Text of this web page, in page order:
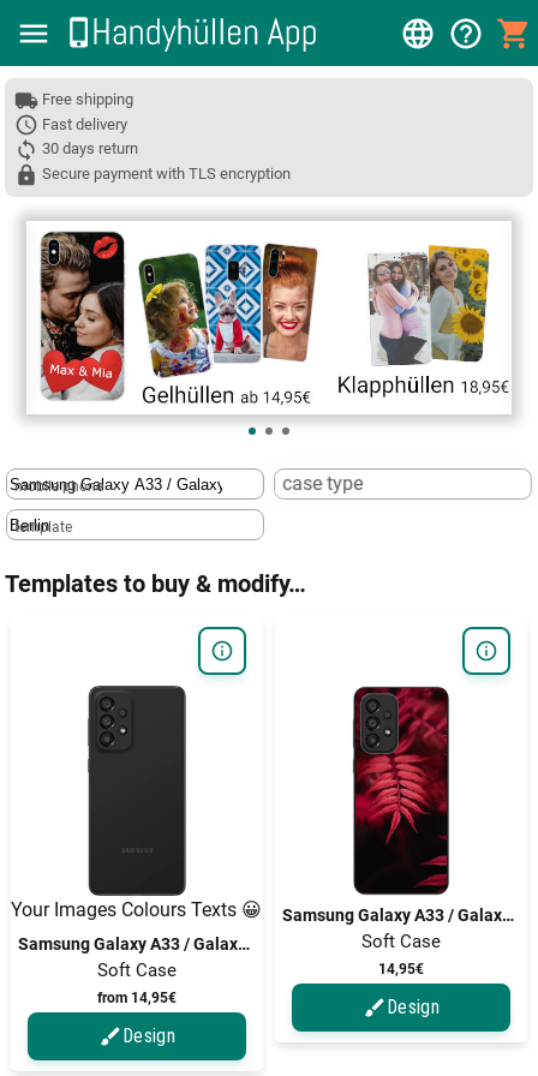
Free shipping
Fast delivery
30 days return
Secure payment with TLS encryption
❮
mobile phone case type
template
Templates to buy & modify…
Your Images Colours Texts 😀
Samsung Galaxy A33 / Galaxy A33 5G
Soft Case
from 14,95€
Design
Samsung Galaxy A33 / Galaxy A33 5G
Soft Case
14,95€
Design